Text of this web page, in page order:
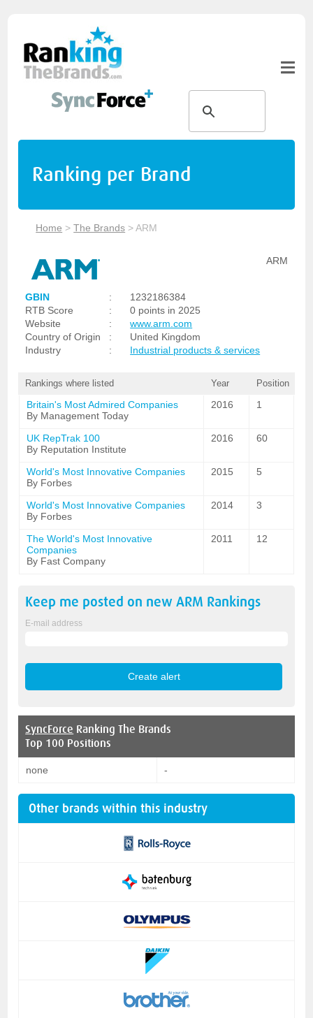
Ranking per Brand
Home >The Brands >ARM
ARM
GBIN :
1232186384
RTB Score
:
0 points in 2025
Website
:
www.arm.com
Country of Origin
:
United Kingdom
Industry
: Industrial products & services
Rankings where listed Year Position
Britain's Most Admired Companies
By Management Today
2016 1
UK RepTrak 100
By Reputation Institute
2016 60
World's Most Innovative Companies
By Forbes
2015 5
World's Most Innovative Companies
By Forbes
2014 3
The World's Most Innovative
Companies
By Fast Company
2011 12
Keep me posted on newARM Rankings
E-mail address
SyncForce Ranking The Brands
Top 100 Positions
none -
Other brands within this industry